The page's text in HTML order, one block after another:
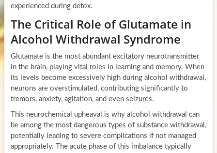
experienced during detox.
The Critical Role of Glutamate in
Alcohol Withdrawal Syndrome
Glutamate is the most abundant excitatory neurotransmitter
in the brain, playing vital roles in learning and memory. When
its levels become excessively high during alcohol withdrawal,
neurons are overstimulated, contributing significantly to
tremors, anxiety, agitation, and even seizures.
This neurochemical upheaval is why alcohol withdrawal can
be among the most dangerous types of substance withdrawal,
potentially leading to severe complications if not managed
appropriately. The acute phase of this imbalance typically